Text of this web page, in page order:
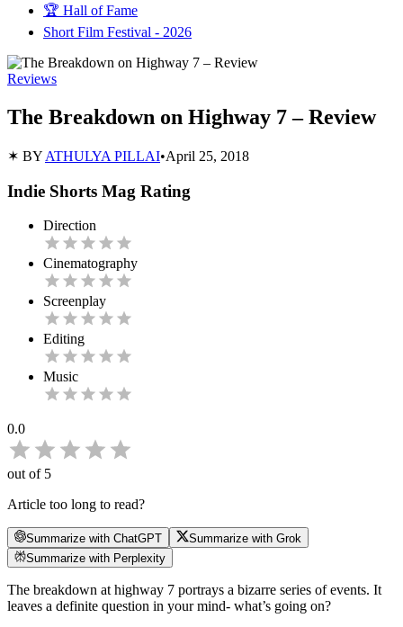
🏆 Hall of Fame
Short Film Festival - 2026
Reviews
The Breakdown on Highway 7 – Review
✶ BY ATHULYA PILLAI•April 25, 2018
Indie Shorts Mag Rating
Direction
Cinematography
Screenplay
Editing
Music
0.0
out of 5
Article too long to read?
Summarize with ChatGPT
Summarize with Grok
Summarize with Perplexity
The breakdown at highway 7 portrays a bizarre series of events. It
leaves a definite question in your mind- what’s going on?